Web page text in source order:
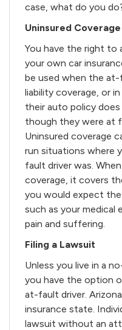
case, what do you
Uninsured Coverage
You have the right to
your own car
be used when the at-
liability coverage, or
their auto policy
though they were at
Uninsured coverage
run situations where
fault driver was.
coverage, it covers
you would expect
such as your medical
pain and suffering.
Filing a Lawsuit
Unless you live in a
you have the option
at-fault driver.
insurance state.
lawsuit without an